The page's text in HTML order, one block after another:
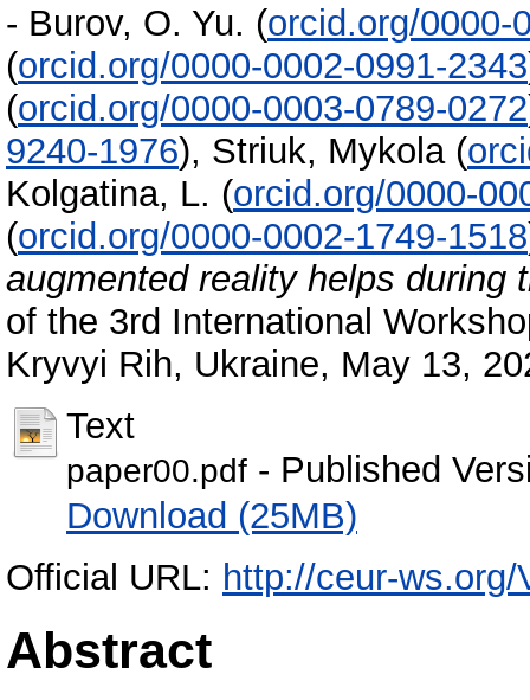
- Burov, O. Yu. (orcid.org/0000-
(orcid.org/0000-0002-0991-2343
(orcid.org/0000-0003-0789-0272
9240-1976), Striuk, Mykola (
Kolgatina, L. (orcid.org/0000-
(orcid.org/0000-0002-1749-1518
augmented reality helps during
of the 3rd International
Kryvyi Rih, Ukraine, May 13,
Text
paper00.pdf - Published
Download (25MB)
Official URL: http://ceur-ws.org/
Abstract